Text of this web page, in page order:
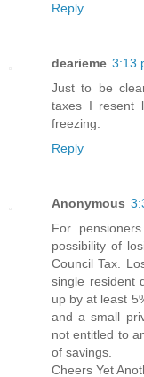
Reply
dearieme 3:13
Just to be
taxes I resent
freezing.
Reply
Anonymous
For
possibility of
Council Tax.
single resident
up by at least
and a small
not entitled to
of savings.
Cheers Yet